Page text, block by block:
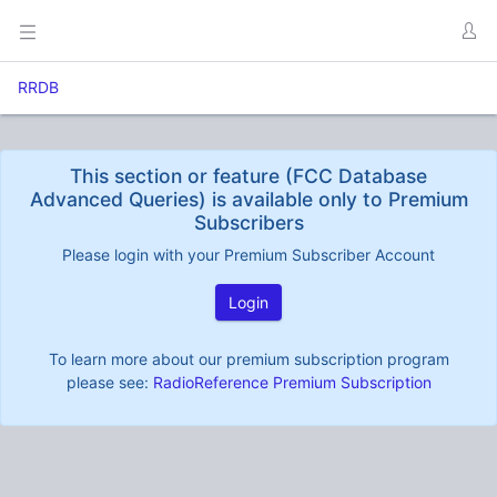
RRDB
This section or feature (FCC Database
Advanced Queries) is available only to Premium
Subscribers
Please login with your Premium Subscriber Account
Login
To learn more about our premium subscription program
please see: RadioReference Premium Subscription